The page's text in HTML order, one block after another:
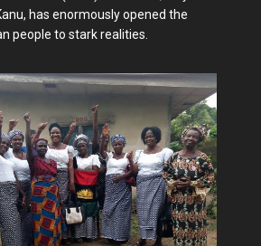
has enormously opened the
people to stark realities.